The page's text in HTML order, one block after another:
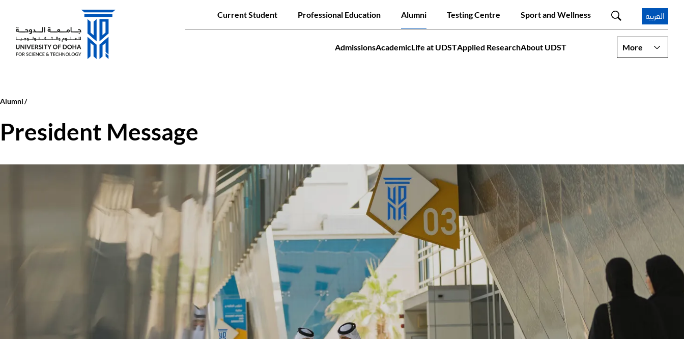
to
main
content
العربية Quick links
Current Student Professional Education Alumni Testing Centre Sport and Wellness
AdmissionsAcademicLife at UDSTApplied ResearchAbout UDST
More
Alumni
President Message